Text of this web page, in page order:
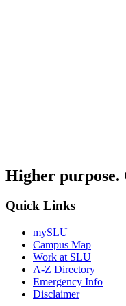
Higher purpose.
Quick Links
mySLU
Campus Map
Work at SLU
A-Z Directory
Emergency Info
Disclaimer